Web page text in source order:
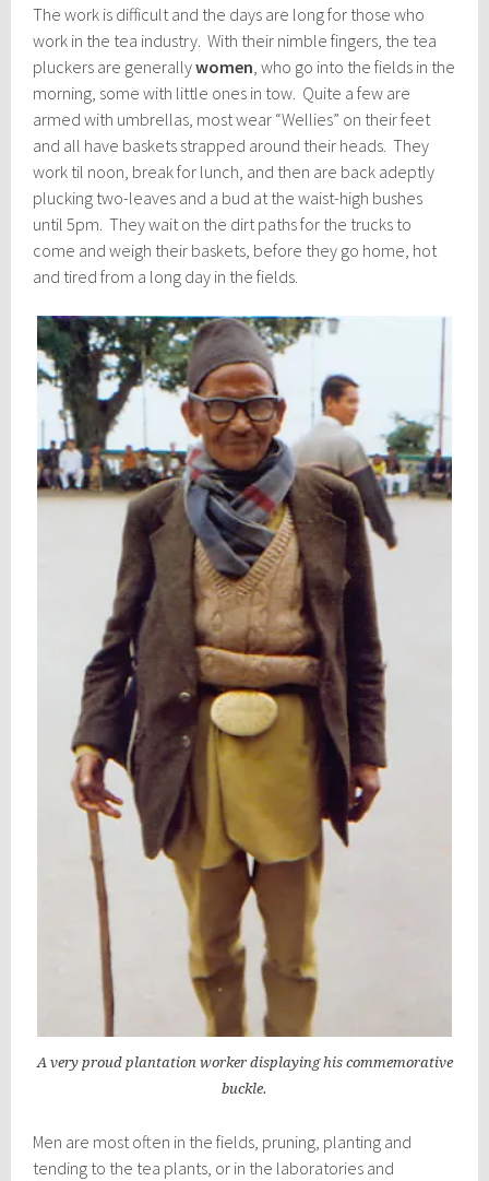
The work is difficult and the days are long for those who
work in the tea industry. With their nimble fingers, the tea
pluckers are generallywomen, who go into the fields in the
morning, some with little ones in tow. Quite a few are
armed with umbrellas, most wear “Wellies” on their feet
and all have baskets strapped around their heads. They
work til noon, break for lunch, and then are back adeptly
plucking two-leaves and a bud at the waist-high bushes
until 5pm. They wait on the dirt paths for the trucks to
come and weigh their baskets, before they go home, hot
and tired from a long day in the fields.
A very proud plantation worker displaying his commemorative
buckle.
Men are most often in the fields, pruning, planting and
tending to the tea plants, or in the laboratories and